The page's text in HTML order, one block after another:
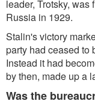
leader, Trotsky,
Russia in 1929.
Stalin's victory
party had ceased to
Instead it had
by then, made up a
Was the